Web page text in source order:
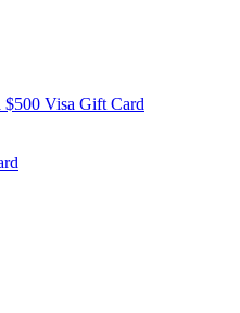
$500 Visa Gift Card